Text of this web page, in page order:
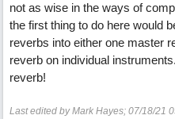
not as wise in the ways of
the first thing to do here would
reverbs into either one master
reverb on individual
reverb!
Last edited by Mark Hayes; 07/18/21